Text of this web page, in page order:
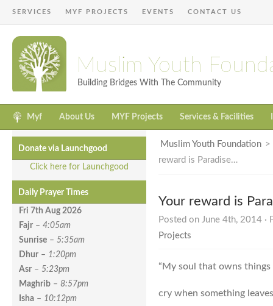
SERVICES MYF PROJECTS EVENTS CONTACT US
Muslim Youth
Building Bridges With The Community
Myf About Us MYF Projects Services & Facilities
Donate via Launchgood
Click here for Launchgood
Daily Prayer Times
Fri 7th Aug 2026
Fajr – 4:05am
Sunrise – 5:35am
Dhur – 1:20pm
Asr – 5:23pm
Maghrib – 8:57pm
Isha – 10:12pm
Muslim Youth Foundation >
reward is Paradise…
Your reward is
Posted on June 4th, 2014 ·
Projects
“My soul that owns
cry when something leaves